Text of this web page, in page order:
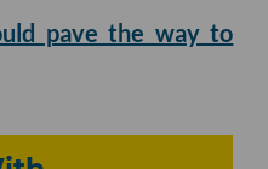
pave the way to